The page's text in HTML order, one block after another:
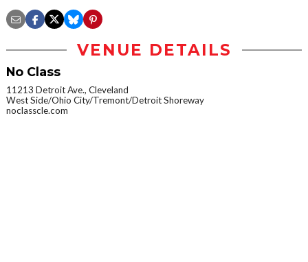
VENUE DETAILS
No Class
11213 Detroit Ave., Cleveland
West Side/Ohio City/Tremont/Detroit Shoreway
noclasscle.com